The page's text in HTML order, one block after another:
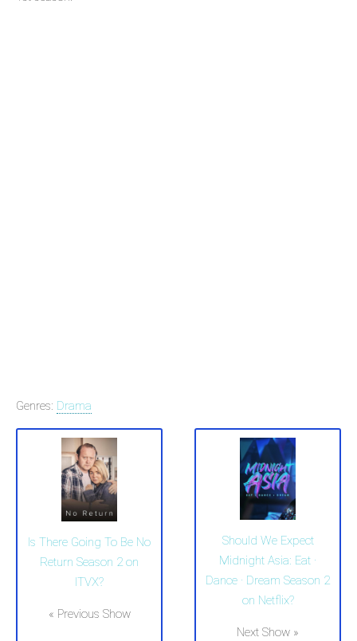
Genres: Drama
Is There Going To Be No
Return Season 2 on
ITVX?
« Previous Show
Should We Expect
Midnight Asia: Eat ·
Dance · Dream Season 2
on Netflix?
Next Show »